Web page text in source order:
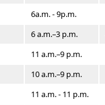
6a.m. - 9p.m.
6 a.m.–3 p.m.
11 a.m.–9 p.m.
10 a.m.–9 p.m.
11 a.m. - 11 p.m.